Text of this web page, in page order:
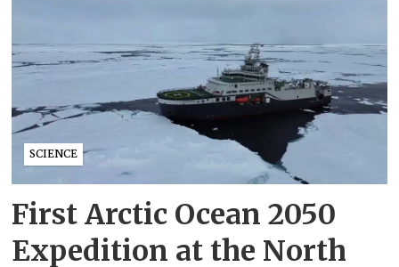
SCIENCE
First Arctic Ocean 2050
Expedition at the North